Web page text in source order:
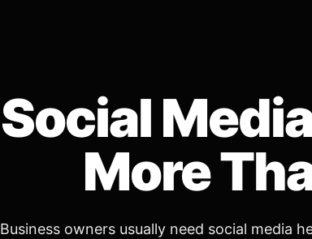
Social
More
Business owners usually need social media